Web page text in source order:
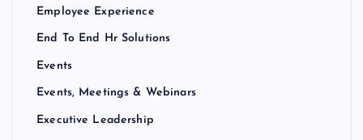
Employee Experience
End To End Hr Solutions
Events
Events, Meetings & Webinars
Executive Leadership